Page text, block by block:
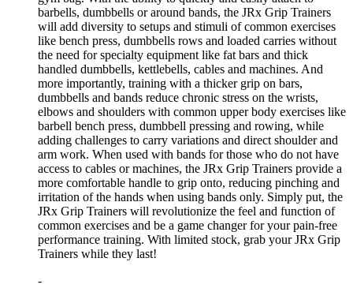
barbells, dumbbells or around bands, the JRx Grip Trainers
will add diversity to setups and stimuli of common exercises
like bench press, dumbbells rows and loaded carries without
the need for specialty equipment like fat bars and thick
handled dumbbells, kettlebells, cables and machines. And
more importantly, training with a thicker grip on bars,
dumbbells and bands reduce chronic stress on the wrists,
elbows and shoulders with common upper body exercises like
barbell bench press, dumbbell pressing and rowing, while
adding challenges to carry variations and direct shoulder and
arm work. When used with bands for those who do not have
access to cables or machines, the JRx Grip Trainers provide a
more comfortable handle to grip onto, reducing pinching and
irritation of the hands when using bands only. Simply put, the
JRx Grip Trainers will revolutionize the feel and function of
common exercises and be a game changer for your pain-free
performance training. With limited stock, grab your JRx Grip
Trainers while they last!
-